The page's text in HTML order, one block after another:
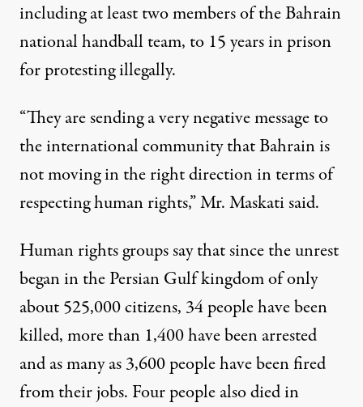
including at least two members of the Bahrain
national handball team, to 15 years in prison
for protesting illegally.
“They are sending a very negative message to
the international community that Bahrain is
not moving in the right direction in terms of
respecting human rights,” Mr. Maskati said.
Human rights groups say that since the unrest
began in the Persian Gulf kingdom of only
about 525,000 citizens, 34 people have been
killed, more than 1,400 have been arrested
and as many as 3,600 people have been fired
from their jobs. Four people also died in